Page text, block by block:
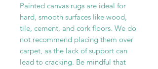
Painted canvas rugs are ideal for
hard, smooth surfaces like wood,
tile, cement, and cork floors. We do
not recommend placing them over
carpet, as the lack of support can
lead to cracking. Be mindful that